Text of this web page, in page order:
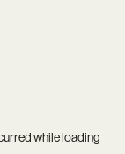
while loading